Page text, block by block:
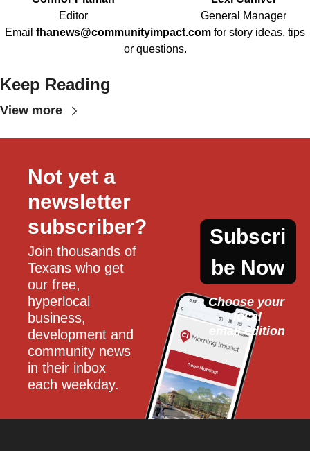
Editor
General Manager
Email fhanews@communityimpact.com for story ideas, tips
or questions.
Keep Reading
View more
Not yet a
newsletter
subscriber?
Join thousands of
Texans who get
our free,
hyperlocal
business,
development and
community news
in their inbox
each weekday.
Subscri
be Now
Choose your
local
email edition